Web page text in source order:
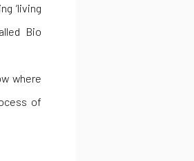
‘living
Bio
where
of